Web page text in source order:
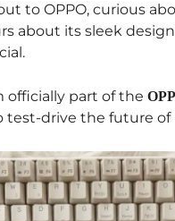
to OPPO, curious
about its sleek
officially part of the
test-drive the future of